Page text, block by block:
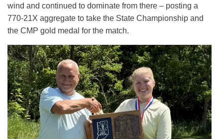
wind and continued to dominate from there – posting a
770-21X aggregate to take the State Championship and
the CMP gold medal for the match.